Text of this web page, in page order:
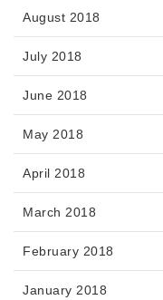
August 2018
July 2018
June 2018
May 2018
April 2018
March 2018
February 2018
January 2018